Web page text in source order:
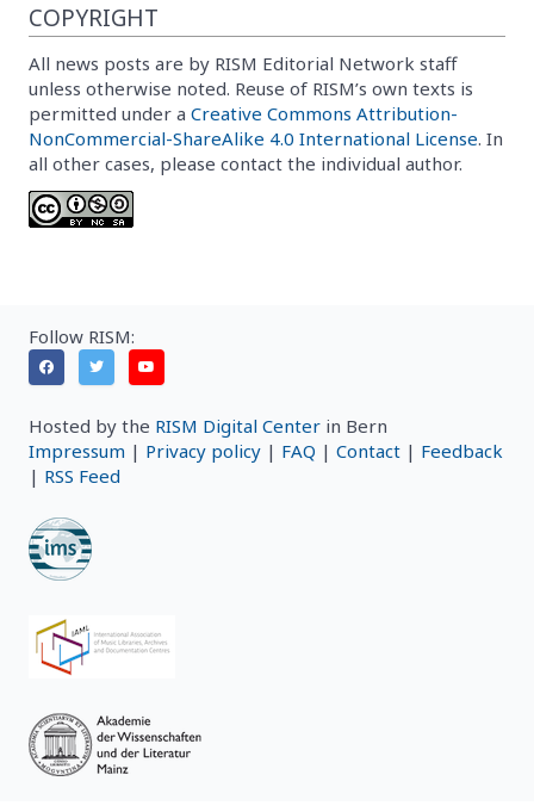
COPYRIGHT
All news posts are by RISM Editorial Network staff
unless otherwise noted. Reuse of RISM’s own texts is
permitted under a Creative Commons Attribution-
NonCommercial-ShareAlike 4.0 International License. In
all other cases, please contact the individual author.
Follow RISM:
Hosted by the RISM Digital Center in Bern
Impressum | Privacy policy | FAQ | Contact | Feedback
| RSS Feed